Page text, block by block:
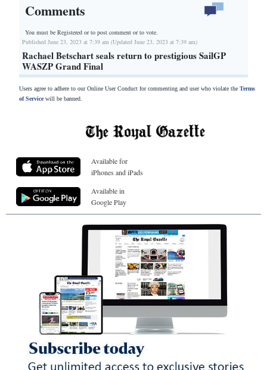
Comments
You must be Registered orto post comment or to vote.
Published June 23, 2023 at 7:39 am (Updated June 23, 2023 at 7:39 am)
Rachael Betschart seals return to prestigious SailGP
WASZP Grand Final
Users agree to adhere to our Online User Conduct for commenting and user who violate the Terms
of Servicewill be banned.
Available for
iPhones and iPads
Available in
Google Play